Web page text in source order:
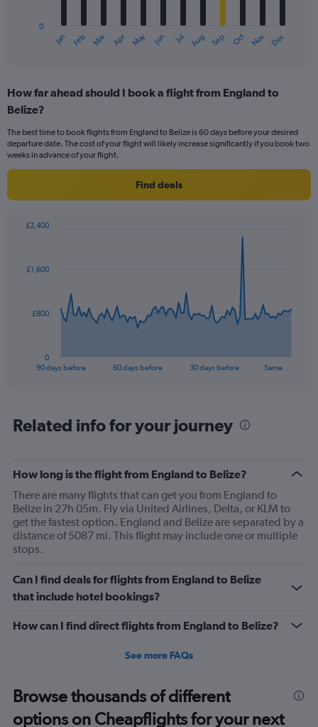
Range:
12
The
chart
axis
values.
to
Jan Feb Mar Apr May Jun Jul Aug Sep Oct Nov Dec
0
How far ahead should I book a flight from England to
Belize?
The best time to book flights from England to Belize is 60 days before your desired
departure date. The cost of your flight will likely increase significantly if you book two
weeks in advance of your flight.
Find deals
data
The
Range:
91
chart
has
1
Y
axis
displaying
values.
0
to
90 days before 60 days before 30 days before Same …
0
£800
£1,600
£2,400
Related info for your journey
How long is the flight from England to Belize?
There are many flights that can get you from England to
Belize in 27h 05m. Fly via United Airlines, Delta, or KLM to
get the fastest option. England and Belize are separated by a
distance of 5087 mi. This flight may include one or multiple
stops.
Can I find deals for flights from England to Belize
that include hotel bookings?
How can I find direct flights from England to Belize?
See more FAQs
Browse thousands of different
options on Cheapflights for your next